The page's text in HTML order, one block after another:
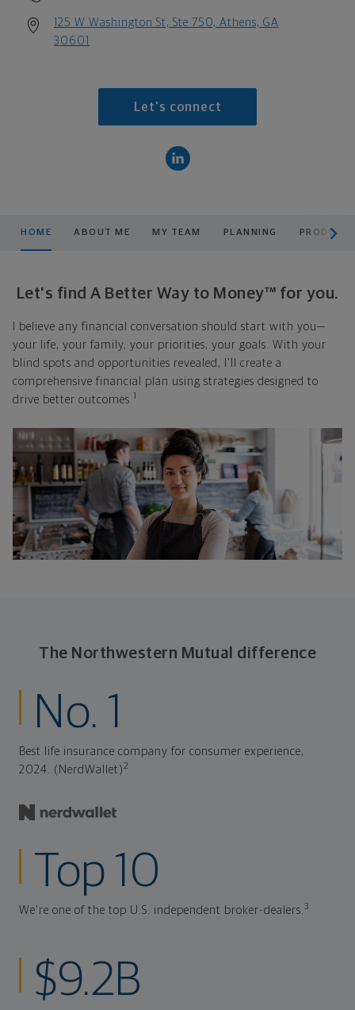
125 W Washington St, Ste 750, Athens, GA
30601
Let's connect
HOME ABOUT ME MY TEAM PLANNING
Let's find A Better Way to Money™ for you.
I believe any financial conversation should start with you—
your life, your family, your priorities, your goals. With your
blind spots and opportunities revealed, I'll create a
comprehensive financial plan using strategies designed to
drive better outcomes. 1
The Northwestern Mutual difference
No. 1
Best life insurance company for consumer experience,
2024. (NerdWallet)2
Top 10
We're one of the top U.S. independent broker-dealers.3
$9.2B